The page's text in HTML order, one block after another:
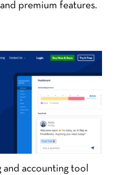
premium features.
accounting tool